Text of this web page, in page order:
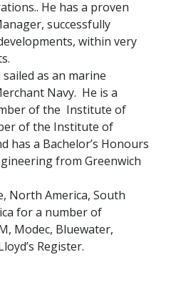
He has a proven
successfully
within very
as an marine
Navy. He is a
of the Institute of
of the Institute of
has a Bachelor’s Honours
from Greenwich
North America, South
for a number of
Modec, Bluewater,
Register.